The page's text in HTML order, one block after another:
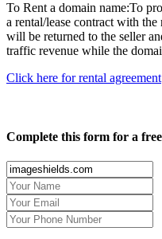
To Rent a domain name:To
a rental/lease contract with
will be returned to the seller
traffic revenue while the
Click here for rental agreement
Complete this form for a